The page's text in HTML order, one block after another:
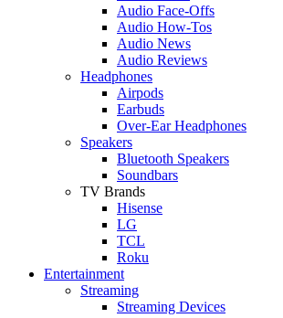
Audio Face-Offs
Audio How-Tos
Audio News
Audio Reviews
Headphones
Airpods
Earbuds
Over-Ear Headphones
Speakers
Bluetooth Speakers
Soundbars
TV Brands
Hisense
LG
TCL
Roku
Entertainment
Streaming
Streaming Devices